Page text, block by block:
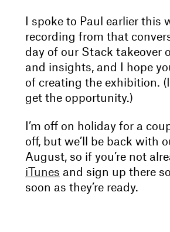
I spoke to Paul earlier this
recording from that
day of our Stack takeover
and insights, and I hope
of creating the exhibition.
get the opportunity.)
I’m off on holiday for a
off, but we’ll be back with
August, so if you’re not
iTunes and sign up there
soon as they’re ready.